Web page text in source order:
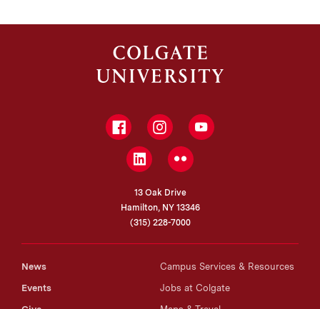
FacebookInstagramYouTube
LinkedInFlickr
13 Oak Drive
Hamilton, NY 13346
(315) 228-7000
News
Events
Campus Services & Resources
Jobs at Colgate